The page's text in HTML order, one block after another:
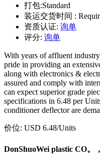
打包:Standard
装运交货时间 :
资质认证: 询单
评分: 询单
With years of affluent
pride in providing an
along with electronics &
assured and comply with
can expect superior grade
specifications in 6.48 per
conditioner deflector are
价位: USD 6.48/Units
DonShuoWei plastic CO。